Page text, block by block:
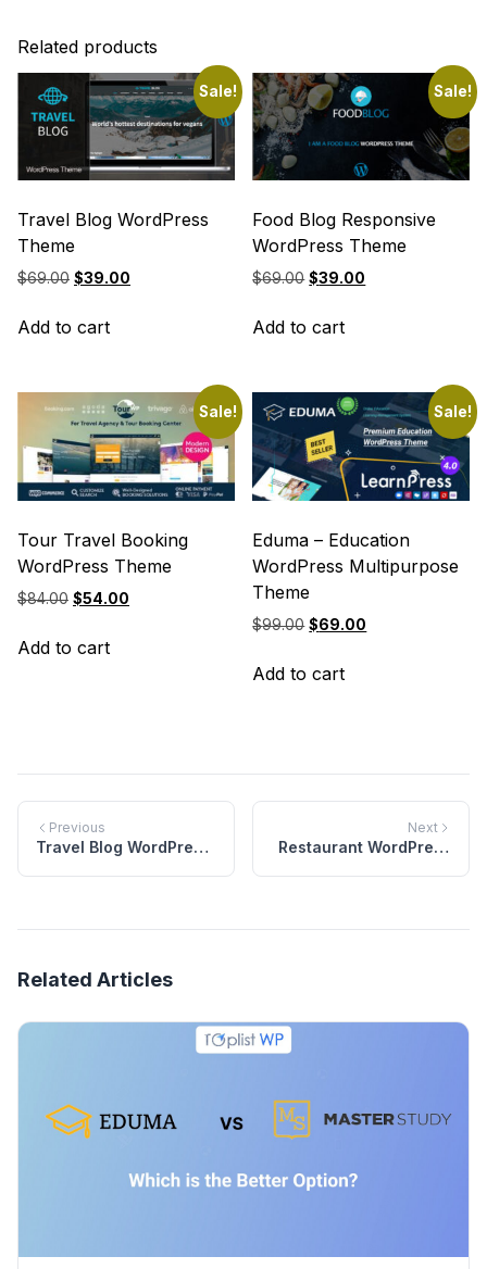
Related products
Sale!
Travel Blog WordPress
Theme
$69.00 Original
was:
$39.00
Add to cart
Sale!
Food Blog Responsive
WordPress Theme
$69.00 Original
was:
$39.00
Add to cart
Sale!
Tour Travel Booking
WordPress Theme
$84.00 Original
was:
$54.00
Add to cart
Sale!
Eduma – Education
WordPress Multipurpose
Theme
$99.00 Original
was:
$69.00
Add to cart
Previous
Travel Blog WordPress
Next
Restaurant WordPress
Related Articles